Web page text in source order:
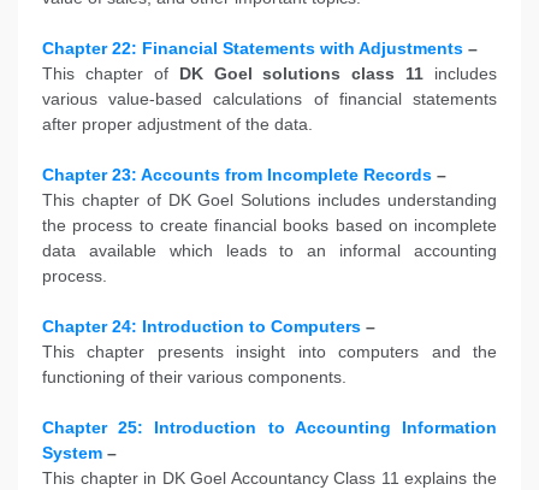
Chapter 22: Financial Statements with Adjustments –
This chapter of DK Goel solutions class 11 includes
various value-based calculations of financial statements
after proper adjustment of the data.
Chapter 23: Accounts from Incomplete Records –
This chapter of DK Goel Solutions includes understanding
the process to create financial books based on incomplete
data available which leads to an informal accounting
process.
Chapter 24: Introduction to Computers –
This chapter presents insight into computers and the
functioning of their various components.
Chapter 25: Introduction to Accounting Information
System –
This chapter in DK Goel Accountancy Class 11 explains the